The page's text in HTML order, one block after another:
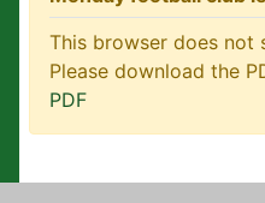
This browser does not
Please download the
PDF